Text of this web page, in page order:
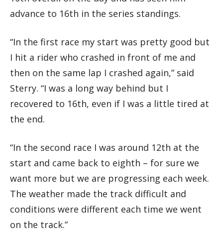
advance to 16th in the series standings.
“In the first race my start was pretty good but
I hit a rider who crashed in front of me and
then on the same lap I crashed again,” said
Sterry. “I was a long way behind but I
recovered to 16th, even if I was a little tired at
the end.
“In the second race I was around 12th at the
start and came back to eighth – for sure we
want more but we are progressing each week.
The weather made the track difficult and
conditions were different each time we went
on the track.”